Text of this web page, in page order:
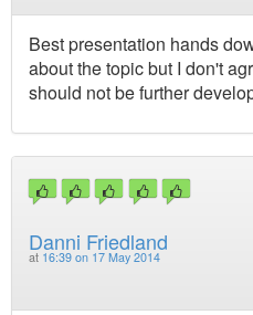
Best presentation hands
about the topic but I don't
should not be further
Danni Friedland
at 16:39 on 17 May 2014